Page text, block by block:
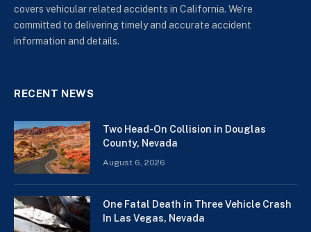
covers vehicular related accidents in California. We’re
committed to delivering timely and accurate accident
information and details.
RECENT NEWS
Two Head-On Collision in Douglas
County, Nevada
August 6, 2026
One Fatal Death in Three Vehicle Crash
In Las Vegas, Nevada